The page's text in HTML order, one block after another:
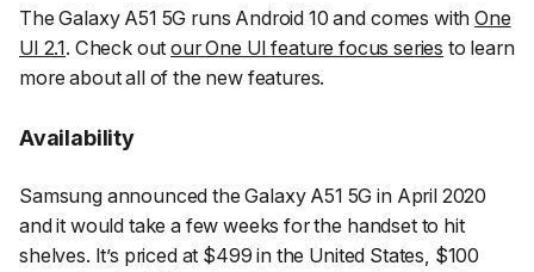
The Galaxy A51 5G runs Android 10 and comes withOne
UI 2.1. Check outour One UI feature focus series to learn
more about all of the new features.
Availability
Samsung announced the Galaxy A51 5G in April 2020
and it would take a few weeks for the handset to hit
shelves. It’s priced at $499 in the United States, $100